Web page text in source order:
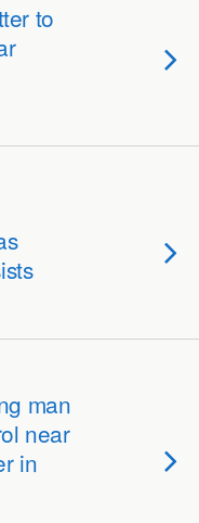
to
man
near
in